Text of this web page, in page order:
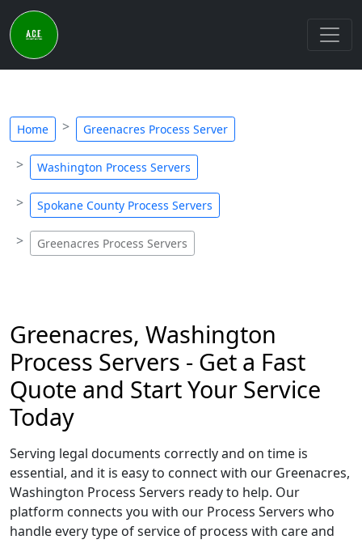
Home Greenacres Process Server
Washington Process Servers
Spokane County Process Servers
Greenacres Process Servers
Greenacres, Washington
Process Servers - Get a Fast
Quote and Start Your Service
Today
Serving legal documents correctly and on time is
essential, and it is easy to connect with our Greenacres,
Washington Process Servers ready to help. Our
platform connects you with our Process Servers who
handle every type of service of process with care and